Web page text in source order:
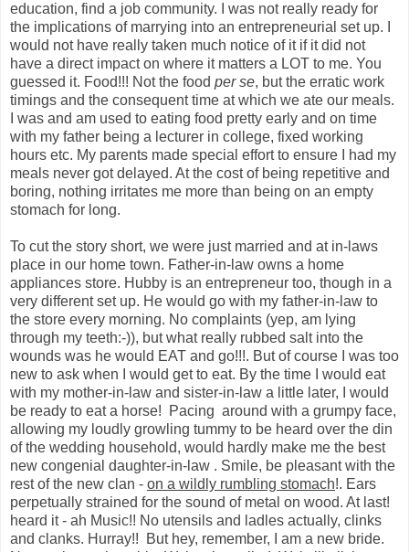
education, find a job community. I was not really ready for
the implications of marrying into an entrepreneurial set up. I
would not have really taken much notice of it if it did not
have a direct impact on where it matters a LOT to me. You
guessed it. Food!!! Not the food per se, but the erratic work
timings and the consequent time at which we ate our meals.
I was and am used to eating food pretty early and on time
with my father being a lecturer in college, fixed working
hours etc. My parents made special effort to ensure I had my
meals never got delayed. At the cost of being repetitive and
boring, nothing irritates me more than being on an empty
stomach for long.
To cut the story short, we were just married and at in-laws
place in our home town. Father-in-law owns a home
appliances store. Hubby is an entrepreneur too, though in a
very different set up. He would go with my father-in-law to
the store every morning. No complaints (yep, am lying
through my teeth:-)), but what really rubbed salt into the
wounds was he would EAT and go!!!. But of course I was too
new to ask when I would get to eat. By the time I would eat
with my mother-in-law and sister-in-law a little later, I would
be ready to eat a horse! Pacing around with a grumpy face,
allowing my loudly growling tummy to be heard over the din
of the wedding household, would hardly make me the best
new congenial daughter-in-law . Smile, be pleasant with the
rest of the new clan - on a wildly rumbling stomach!. Ears
perpetually strained for the sound of metal on wood. At last!
heard it - ah Music!! No utensils and ladles actually, clinks
and clanks. Hurray!! But hey, remember, I am a new bride.